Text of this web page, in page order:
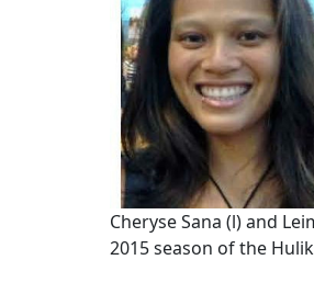
Cheryse Sana (l) and
2015 season of the